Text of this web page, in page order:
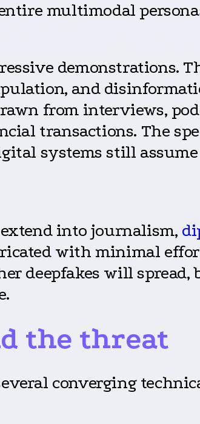
multimodal
demonstrations.
and
from interviews,
transactions. The
systems still
into journalism,
with minimal
deepfakes will
the threat
converging